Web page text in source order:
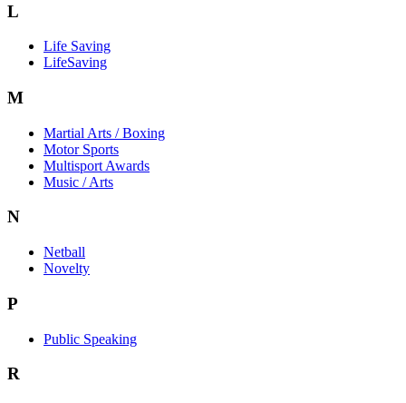
L
Life Saving
LifeSaving
M
Martial Arts / Boxing
Motor Sports
Multisport Awards
Music / Arts
N
Netball
Novelty
P
Public Speaking
R